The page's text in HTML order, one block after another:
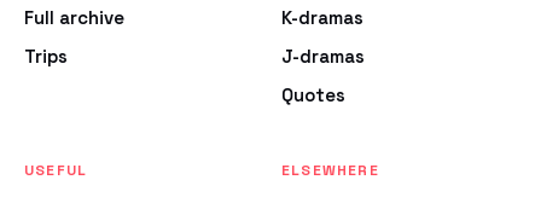
Full archive
Trips
K-dramas
J-dramas
Quotes
USEFUL ELSEWHERE